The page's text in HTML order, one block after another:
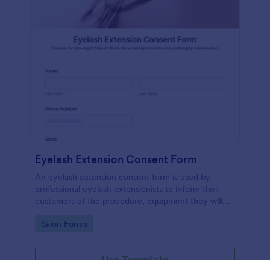
Eyelash Extension Consent Form
An eyelash extension consent form is used by
professional eyelash extensionists to inform their
customers of the procedure, equipment they will
extensions.
Go to Category:
Salon Forms